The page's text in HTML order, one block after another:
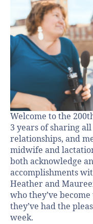
Welcome to the
3 years of sharing
relationships, and
midwife and
both acknowledge
accomplishments
Heather and
who they’ve
they’ve had the
week.